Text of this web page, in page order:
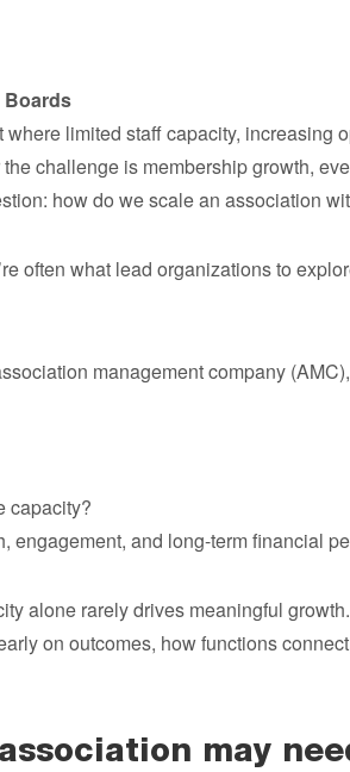
limited staff capacity, increasing
challenge is membership growth,
how do we scale an association
often what lead organizations to
management company
capacity?
engagement, and long-term financial
alone rarely drives meaningful
on outcomes, how functions
may